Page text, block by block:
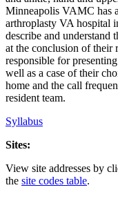
Minneapolis VAMC has
arthroplasty VA hospital
describe and understand
at the conclusion of
responsible for
well as a case of their
home and the call
resident team.
Syllabus
Sites:
View site addresses by
the site codes table.